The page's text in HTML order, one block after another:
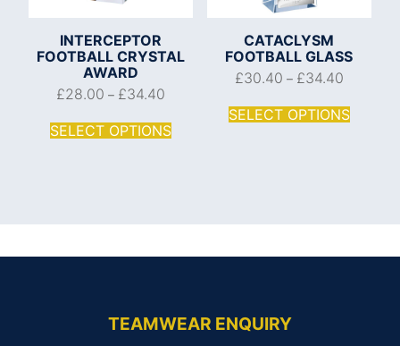
INTERCEPTOR
FOOTBALL CRYSTAL
AWARD
£28.00 – £34.40
SELECT OPTIONS
CATACLYSM
FOOTBALL GLASS
£30.40 – £34.40
SELECT OPTIONS
TEAMWEAR ENQUIRY